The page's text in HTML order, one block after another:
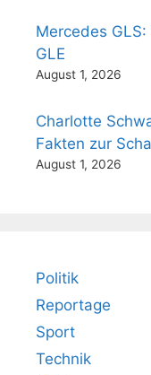
Mercedes
GLE
August 1, 2026
Charlotte
Fakten zur
August 1, 2026
Politik
Reportage
Sport
Technik